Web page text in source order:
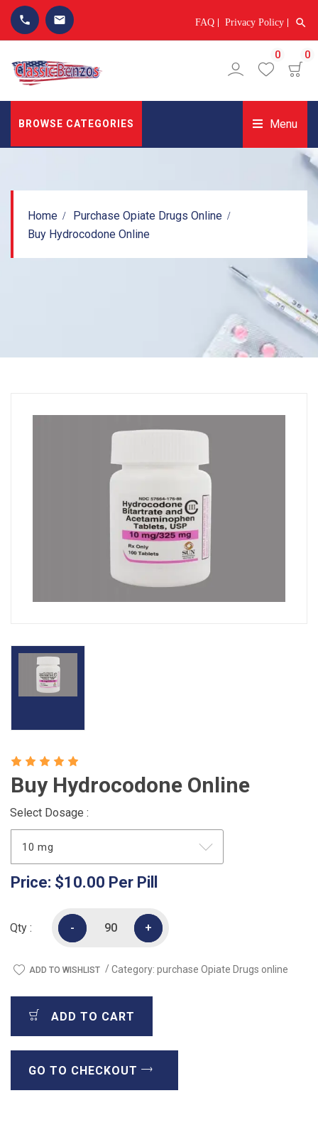
phone email FAQ Privacy Policy search
0 0
BROWSE CATEGORIES Menu
Home
Purchase Opiate Drugs Online
Buy Hydrocodone Online
Buy Hydrocodone Online
Select Dosage :
Price: $10.00 Per Pill
Qty : - +
- +
ADD TO WISHLIST /Category: purchase Opiate Drugs online
ADD TO CART
GO TO CHECKOUT